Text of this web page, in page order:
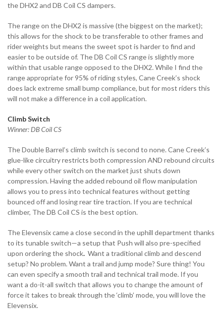
the DHX2 and DB Coil CS dampers.
The range on the DHX2 is massive (the biggest on the market);
this allows for the shock to be transferable to other frames and
rider weights but means the sweet spot is harder to find and
easier to be outside of. The DB Coil CS range is slightly more
within that usable range opposed to the DHX2. While I find the
range appropriate for 95% of riding styles, Cane Creek’s shock
does lack extreme small bump compliance, but for most riders this
will not make a difference in a coil application.
Climb Switch
Winner: DB Coil CS
The Double Barrel’s climb switch is second to none. Cane Creek’s
glue-like circuitry restricts both compression AND rebound circuits
while every other switch on the market just shuts down
compression. Having the added rebound oil flow manipulation
allows you to press into technical features without getting
bounced off and losing rear tire traction. If you are technical
climber, The DB Coil CS is the best option.
The Elevensix came a close second in the uphill department thanks
to its tunable switch—a setup that Push will also pre-specified
upon ordering the shock. Want a traditional climb and descend
setup? No problem. Want a trail and jump mode? Sure thing! You
can even specify a smooth trail and technical trail mode. If you
want a do-it-all switch that allows you to change the amount of
force it takes to break through the ‘climb’ mode, you will love the
Elevensix.